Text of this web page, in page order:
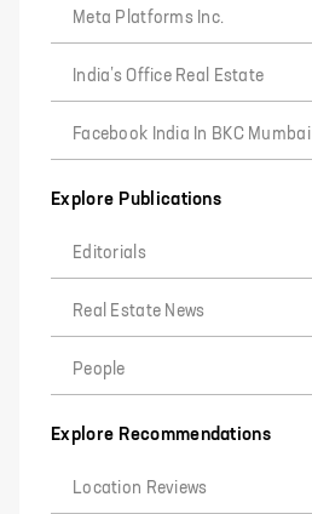
Meta Platforms Inc.
India’s Office Real Estate
Facebook India In BKC Mumbai
Explore Publications
Editorials
Real Estate News
People
Explore Recommendations
Location Reviews